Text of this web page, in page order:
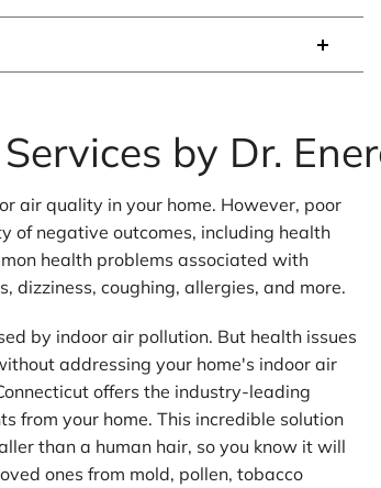
by Dr.
air quality in your home. However, poor
of negative outcomes, including health
health problems associated with
dizziness, coughing, allergies, and more.
by indoor air pollution. But health issues
addressing your home's indoor air
offers the industry-leading
from your home. This incredible solution
than a human hair, so you know it will
ones from mold, pollen, tobacco